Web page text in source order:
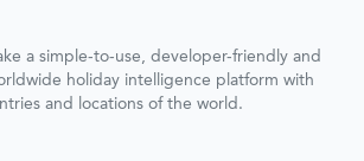
a simple-to-use, developer-friendly and
holiday intelligence platform with
and locations of the world.